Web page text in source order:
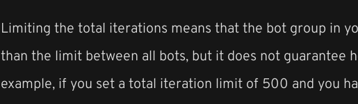
Limiting the total iterations means that the bot group in
than the limit between all bots, but it does not guarantee
example, if you set a total iteration limit of 500 and you